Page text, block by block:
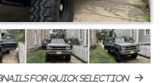
for quick selection